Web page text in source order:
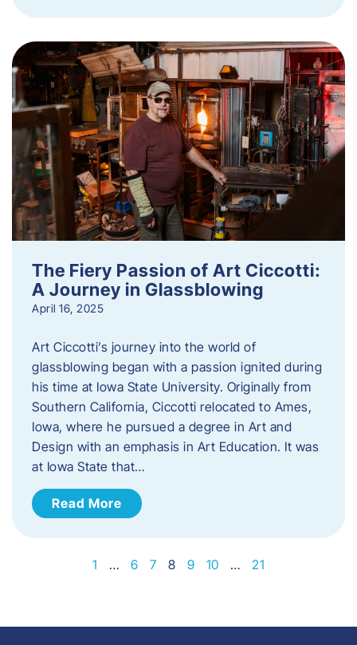
The Fiery Passion of Art Ciccotti:
A Journey in Glassblowing
April 16, 2025
Art Ciccotti’s journey into the world of
glassblowing began with a passion ignited during
his time at Iowa State University. Originally from
Southern California, Ciccotti relocated to Ames,
Iowa, where he pursued a degree in Art and
Design with an emphasis in Art Education. It was
at Iowa State that…
Read More
1 … 6 7 8 9 10 … 21